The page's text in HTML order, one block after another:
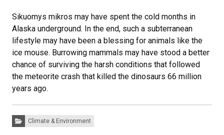
Sikuomys mikros may have spent the cold months in
Alaska underground. In the end, such a subterranean
lifestyle may have been a blessing for animals like the
ice mouse. Burrowing mammals may have stood a better
chance of surviving the harsh conditions that followed
the meteorite crash that killed the dinosaurs 66 million
years ago.
Categories:Climate & Environment